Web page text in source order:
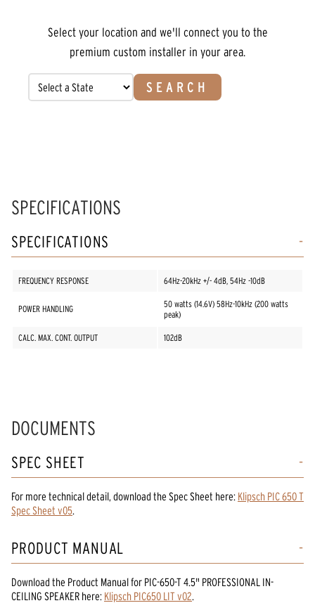
Select your location and we'll connect you to the
premium custom installer in your area.
SEARCH
SPECIFICATIONS
SPECIFICATIONS
FREQUENCY RESPONSE 64Hz-20kHz +/- 4dB, 54Hz -10dB
POWER HANDLING
50 watts (14.6V) 58Hz-10kHz (200 watts
peak)
CALC. MAX. CONT. OUTPUT 102dB
DOCUMENTS
SPEC SHEET
For more technical detail, download the Spec Sheet here: Klipsch PIC 650 T
Spec Sheet v05.
PRODUCT MANUAL
Download the Product Manualfor PIC-650-T 4.5" PROFESSIONAL IN-
CEILING SPEAKER here: Klipsch PIC650 LIT v02.